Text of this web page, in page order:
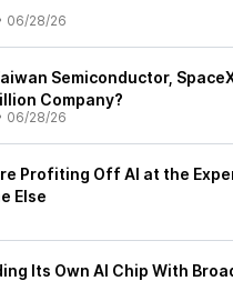
06/28/26
Semiconductor,
Company?
06/28/26
Profiting Off AI at the
Else
Its Own AI Chip With